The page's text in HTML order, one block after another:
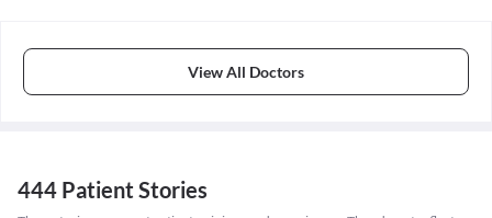
View All Doctors
444 Patient Stories